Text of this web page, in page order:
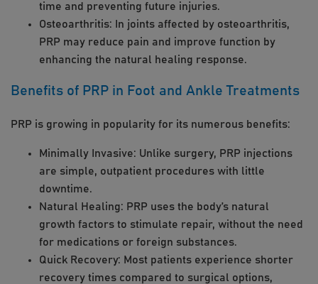
time and preventing future injuries.
Osteoarthritis: In joints affected by osteoarthritis,
PRP may reduce pain and improve function by
enhancing the natural healing response.
Benefits of PRP in Foot and Ankle Treatments
PRP is growing in popularity for its numerous benefits:
Minimally Invasive: Unlike surgery, PRP injections
are simple, outpatient procedures with little
downtime.
Natural Healing: PRP uses the body’s natural
growth factors to stimulate repair, without the need
for medications or foreign substances.
Quick Recovery: Most patients experience shorter
recovery times compared to surgical options,